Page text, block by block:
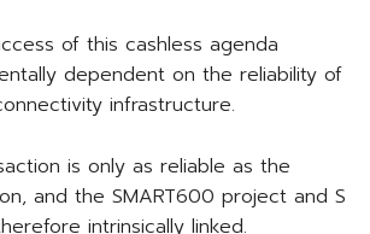
of this cashless agenda
dependent on the reliability of
infrastructure.
is only as reliable as the
and the SMART600 project and S
intrinsically linked.